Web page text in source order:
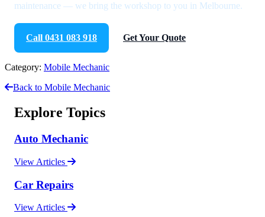
maintenance — we bring the workshop to you in Melbourne.
Call 0431 083 918 Get Your Quote
Category: Mobile Mechanic
Back to Mobile Mechanic
Explore Topics
Auto Mechanic
View Articles
Car Repairs
View Articles